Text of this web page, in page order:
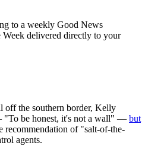
to a weekly Good News
Week delivered directly to your
off the southern border, Kelly
be honest, it's not a wall" — but
recommendation of "salt-of-the-
agents.